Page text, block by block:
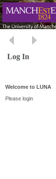
Log In
Welcome to LUNA
Please login